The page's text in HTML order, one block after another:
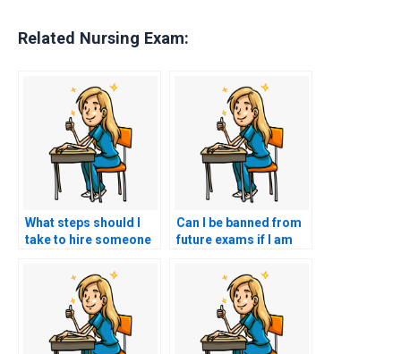
Related Nursing Exam:
What steps should I
take to hire someone
Can I be banned from
future exams if I am
someone to take my
HESI exam?